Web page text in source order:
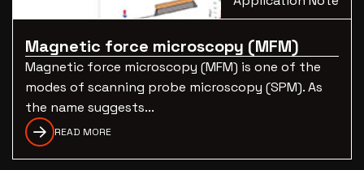
Magnetic force microscopy (MFM)
Magnetic force microscopy (MFM) is one of the
modes of scanning probe microscopy (SPM). As
the name suggests...
READ MORE